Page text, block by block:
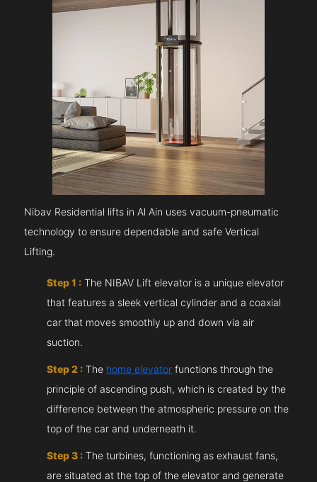
Nibav Residential lifts in Al Ain uses vacuum-pneumatic
technology to ensure dependable and safe Vertical
Lifting.
Step 1 : The NIBAV Lift elevator is a unique elevator
that features a sleek vertical cylinder and a coaxial
car that moves smoothly up and down via air
suction.
Step 2 : The home elevator functions through the
principle of ascending push, which is created by the
difference between the atmospheric pressure on the
top of the car and underneath it.
Step 3 : The turbines, functioning as exhaust fans,
are situated at the top of the elevator and generate